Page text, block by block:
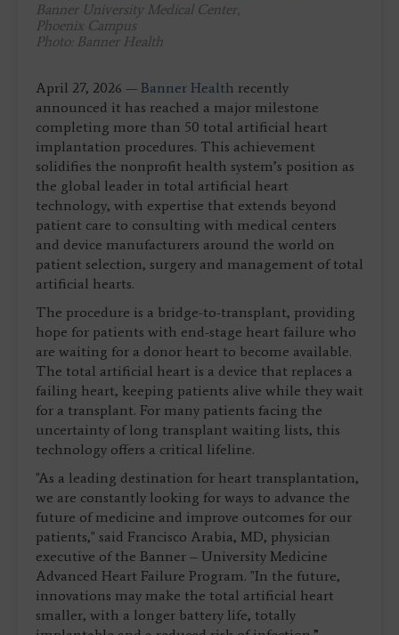
Banner University Medical Center,
Phoenix Campus
Photo: Banner Health
April 27, 2026 — Banner Health recently
announced it has reached a major milestone
completing more than 50 total artificial heart
implantation procedures. This achievement
solidifies the nonprofit health system’s position as
the global leader in total artificial heart
technology, with expertise that extends beyond
patient care to consulting with medical centers
and device manufacturers around the world on
patient selection, surgery and management of total
artificial hearts.
The procedure is a bridge-to-transplant, providing
hope for patients with end-stage heart failure who
are waiting for a donor heart to become available.
The total artificial heart is a device that replaces a
failing heart, keeping patients alive while they wait
for a transplant. For many patients facing the
uncertainty of long transplant waiting lists, this
technology offers a critical lifeline.
"As a leading destination for heart transplantation,
we are constantly looking for ways to advance the
future of medicine and improve outcomes for our
patients," said Francisco Arabia, MD, physician
executive of the Banner – University Medicine
Advanced Heart Failure Program. "In the future,
innovations may make the total artificial heart
smaller, with a longer battery life, totally